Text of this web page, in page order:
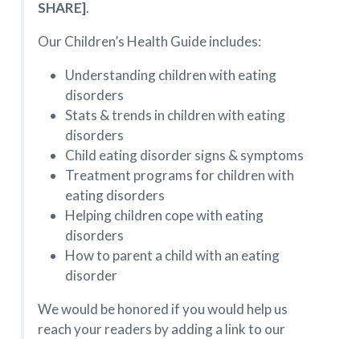
SHARE].
Our Children’s Health Guide includes:
Understanding children with eating
disorders
Stats & trends in children with eating
disorders
Child eating disorder signs & symptoms
Treatment programs for children with
eating disorders
Helping children cope with eating
disorders‍
How to parent a child with an eating
disorder
We would be honored if you would help us
reach your readers by adding a link to our